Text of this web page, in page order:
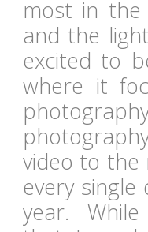
most in
and the
excited to
where it
video to the
every
year. While